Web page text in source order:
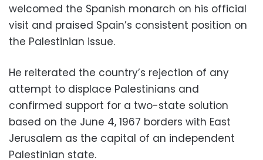
welcomed the Spanish monarch on his official
visit and praised Spain’s consistent position on
the Palestinian issue.
He reiterated the country’s rejection of any
attempt to displace Palestinians and
confirmed support for a two-state solution
based on the June 4, 1967 borders with East
Jerusalem as the capital of an independent
Palestinian state.